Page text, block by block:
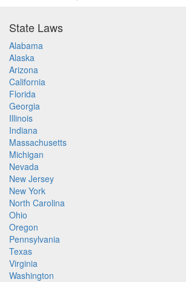
State Laws
Alabama
Alaska
Arizona
California
Florida
Georgia
Illinois
Indiana
Massachusetts
Michigan
Nevada
New Jersey
New York
North Carolina
Ohio
Oregon
Pennsylvania
Texas
Virginia
Washington